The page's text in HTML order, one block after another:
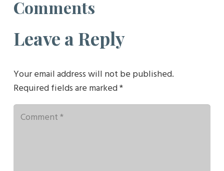
Comments
Leave a Reply
Your email address will not be published.
Required fields are marked*